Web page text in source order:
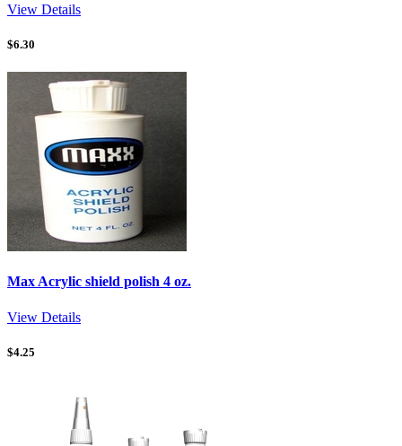
View Details
$6.30
Max Acrylic shield polish 4 oz.
View Details
$4.25